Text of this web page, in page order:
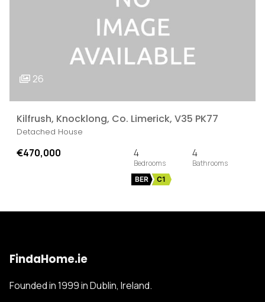
26
Kilfrush, Knocklong, Co. Limerick, V35 PK77
Detached House
€470,000 4 4
BER C1
FindaHome.ie
Founded in 1999 in Dublin, Ireland.